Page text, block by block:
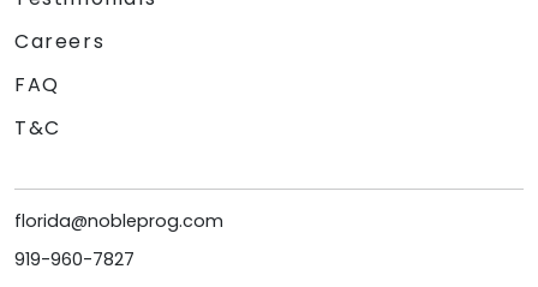
Careers
FAQ
T&C
florida@nobleprog.com
919-960-7827